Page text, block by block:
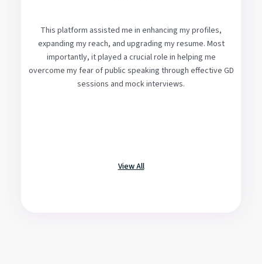
This platform has enabled me to identify the critical
aspects of the selection process and provided me with
the necessary tools and guidance to improve without the
need to search for the best methods independently.
Additionally, peer interviews and mock GDs have been
View All